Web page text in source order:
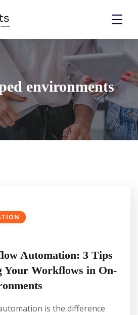
environments
Automation: 3 Tips
Your Workflows in On-
is the difference